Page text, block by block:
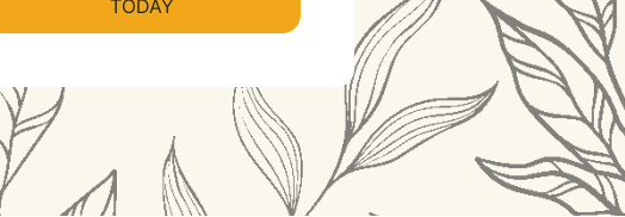
TODAY